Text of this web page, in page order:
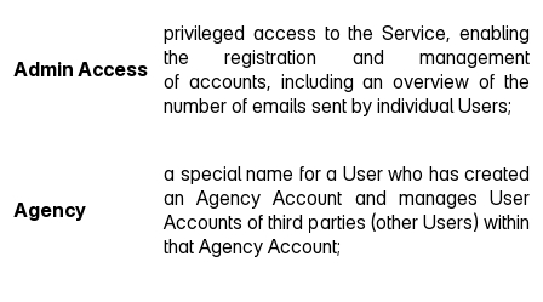
Admin Access
privileged access to the Service, enabling
the registration and management
of accounts, including an overview of the
number of emails sent by individual Users;
Agency
a special name for a User who has created
an Agency Account and manages User
Accounts of third parties (other Users) within
that Agency Account;